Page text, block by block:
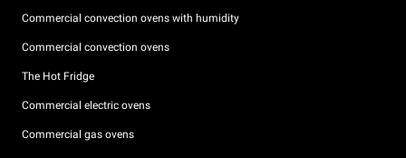
Commercial convection ovens with humidity
Commercial convection ovens
The Hot Fridge
Commercial electric ovens
Commercial gas ovens